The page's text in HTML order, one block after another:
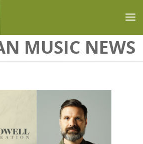
MUSIC NEWS